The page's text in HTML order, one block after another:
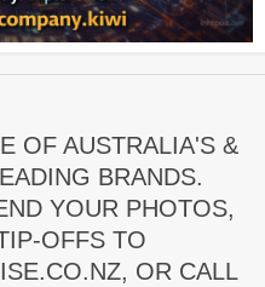
OF AUSTRALIA'S &
BRANDS.
YOUR PHOTOS,
OFFS TO
OR CALL